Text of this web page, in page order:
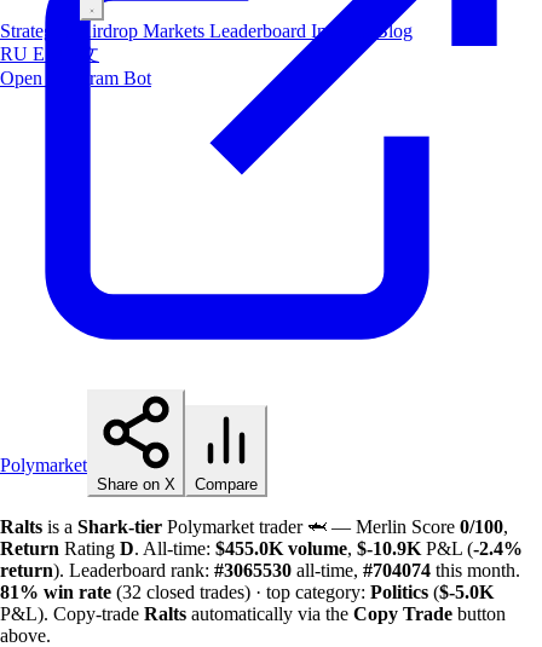
Strategies Airdrop Markets Leaderboard Insiders
Blog
RU ES
中文
Open Telegram Bot
Polymarket
Share on X Compare
Ralts is a Shark-tier Polymarket trader 🦈 — Merlin Score 0/100,
Return Rating D. All-time: $455.0K volume, $-10.9K P&L (-2.4%
return). Leaderboard rank: #3065530 all-time, #704074 this month.
81% win rate (32 closed trades) · top category: Politics ($-5.0K
P&L). Copy-trade Ralts automatically via the Copy Trade button
above.